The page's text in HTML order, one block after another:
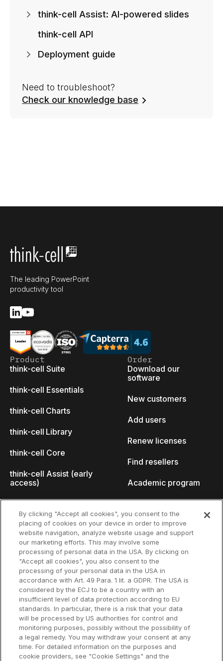
think-cell Assist: AI-powered slides
think-cell API
Deployment guide
Need to troubleshoot?
Check our knowledge base
The leading PowerPoint
productivity tool
Product
think-cell Suite
think-cell Essentials
think-cell Charts
think-cell Library
think-cell Core
think-cell Assist (early
access)
Why think-cell?
Customer references
Order
Download our
software
New customers
Add users
Renew licenses
Find resellers
Academic program
Resources
Support
User manual
Knowledge base
think-cell Academy
Video tutorials
Company
About us
Careers
Talks
Events
Developer blog
By clicking "Accept all cookies", you consent to the
placing of cookies on your device in order to improve
website navigation, analyze website usage and support
our marketing efforts. This may involve some
processing of personal data in the USA. By clicking on
"Accept all cookies", you also consent to the
processing of your personal data in the USA in
accordance with Art. 49 Para. 1 lit. a GDPR. The USA is
considered by the ECJ to be a country with an
insufficient level of data protection according to EU
standards. In particular, there is a risk that your data
will be processed by US authorities for control and
monitoring purposes, possibly without the possibility of
a legal remedy. You may withdraw your consent at any
time. For detailed information on the purposes and
cookie providers, see "Cookie Settings" and the